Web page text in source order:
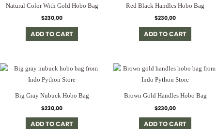
Natural Color With Gold Hobo Bag
$230,00
ADD TO CART
Red Black Handles Hobo Bag
$230,00
ADD TO CART
Big Gray Nubuck Hobo Bag
$230,00
ADD TO CART
Brown Gold Handles Hobo Bag
$230,00
ADD TO CART